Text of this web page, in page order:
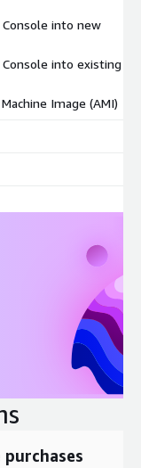
into new
into existing
Image (AMI)